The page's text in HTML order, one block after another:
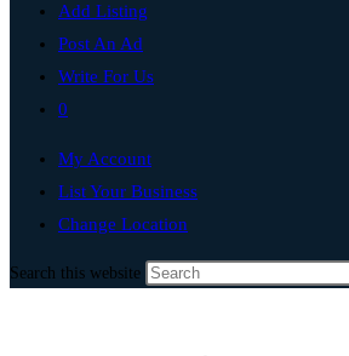
Add Listing
Post An Ad
Write For Us
0
My Account
List Your Business
Change Location
Search this website